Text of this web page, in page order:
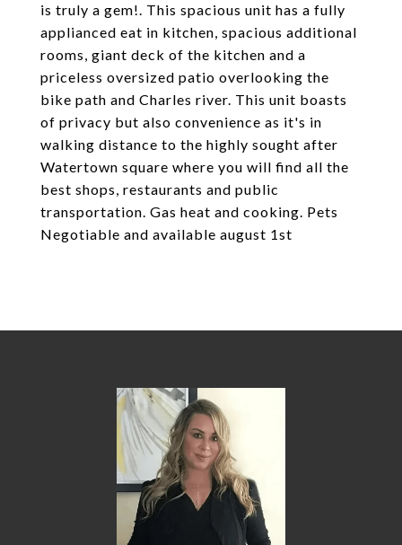
is truly a gem!. This spacious unit has a fully
applianced eat in kitchen, spacious additional
rooms, giant deck of the kitchen and a
priceless oversized patio overlooking the
bike path and Charles river. This unit boasts
of privacy but also convenience as it's in
walking distance to the highly sought after
Watertown square where you will find all the
best shops, restaurants and public
transportation. Gas heat and cooking. Pets
Negotiable and available august 1st